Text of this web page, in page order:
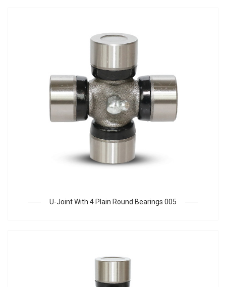
U-Joint With 4 Plain Round Bearings 005